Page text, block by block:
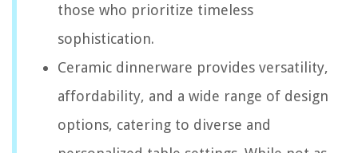
those who prioritize timeless
sophistication.
Ceramic dinnerware provides versatility,
affordability, and a wide range of design
options, catering to diverse and